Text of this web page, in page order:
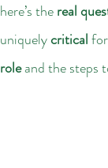
here’s the real
uniquely critical
role and the steps